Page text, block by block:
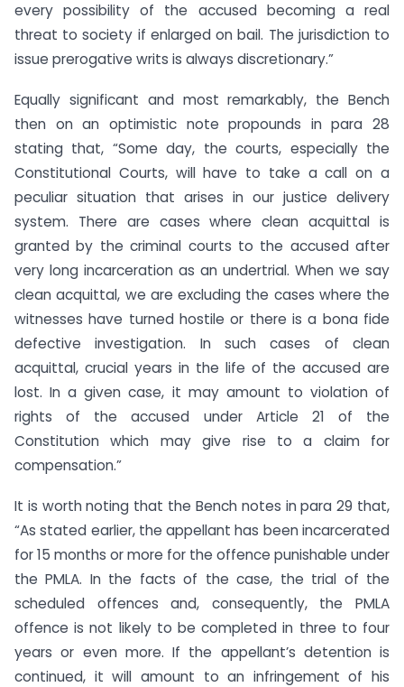
every possibility of the accused becoming a real
threat to society if enlarged on bail. The jurisdiction to
issue prerogative writs is always discretionary.”
Equally significant and most remarkably, the Bench
then on an optimistic note propounds in para 28
stating that, “Some day, the courts, especially the
Constitutional Courts, will have to take a call on a
peculiar situation that arises in our justice delivery
system. There are cases where clean acquittal is
granted by the criminal courts to the accused after
very long incarceration as an undertrial. When we say
clean acquittal, we are excluding the cases where the
witnesses have turned hostile or there is a bona fide
defective investigation. In such cases of clean
acquittal, crucial years in the life of the accused are
lost. In a given case, it may amount to violation of
rights of the accused under Article 21 of the
Constitution which may give rise to a claim for
compensation.”
It is worth noting that the Bench notes in para 29 that,
“As stated earlier, the appellant has been incarcerated
for 15 months or more for the offence punishable under
the PMLA. In the facts of the case, the trial of the
scheduled offences and, consequently, the PMLA
offence is not likely to be completed in three to four
years or even more. If the appellant’s detention is
continued, it will amount to an infringement of his